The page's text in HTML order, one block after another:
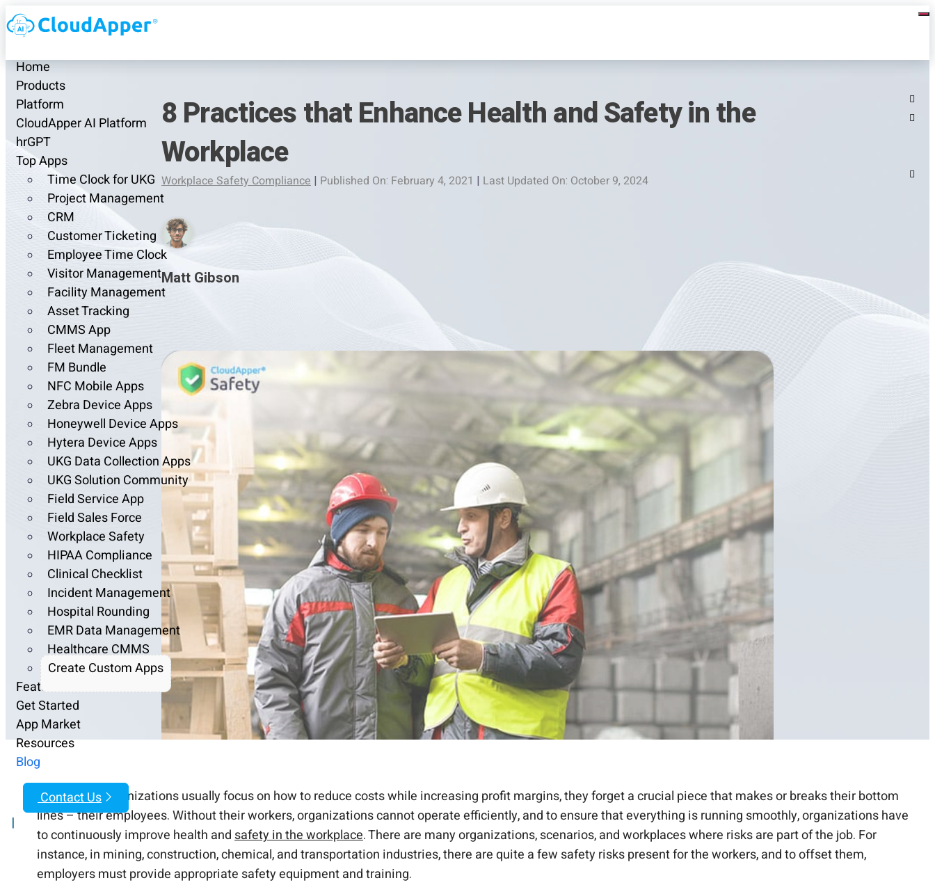
Home
Products
Platform
CloudApper AI Platform
hrGPT
Top Apps
Time Clock for UKG
Project Management
CRM
Customer Ticketing
Employee Time Clock
Visitor Management
Facility Management
Asset Tracking
CMMS App
Fleet Management
FM Bundle
NFC Mobile Apps
Zebra Device Apps
Honeywell Device Apps
Hytera Device Apps
UKG Data Collection Apps
UKG Solution Community
Field Service App
Field Sales Force
Workplace Safety
HIPAA Compliance
Clinical Checklist
Incident Management
Hospital Rounding
EMR Data Management
Healthcare CMMS
Create Custom Apps
Features
Get Started
App Market
Resources
Blog
Contact Us
|
8 Practices that Enhance Health and Safety in the
Workplace
Workplace Safety Compliance | Published On: February 4, 2021 | Last Updated On: October 9, 2024
Matt Gibson
While most organizations usually focus on how to reduce costs while increasing profit margins, they forget a crucial piece that makes or breaks their bottom
lines – their employees. Without their workers, organizations cannot operate efficiently, and to ensure that everything is running smoothly, organizations have
to continuously improve health andsafety in the workplace. There are many organizations, scenarios, and workplaces where risks are part of the job. For
instance, in mining, construction, chemical, and transportation industries, there are quite a few safety risks present for the workers, and to offset them,
employers must provide appropriate safety equipment and training.